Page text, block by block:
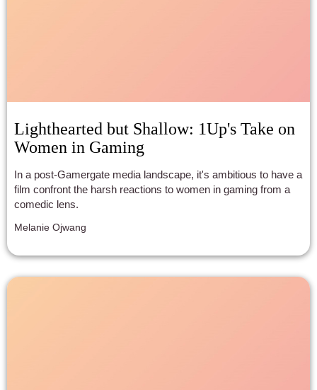
Lighthearted but Shallow: 1Up's Take on
Women in Gaming
In a post-Gamergate media landscape, it's ambitious to have a
film confront the harsh reactions to women in gaming from a
comedic lens.
Melanie Ojwang